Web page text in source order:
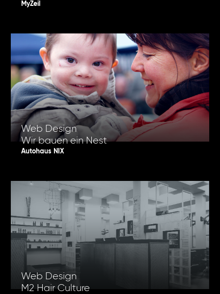
MyZeil
Web Design
Wir bauen ein Nest
Autohaus NIX
Web Design
M2 Hair Culture